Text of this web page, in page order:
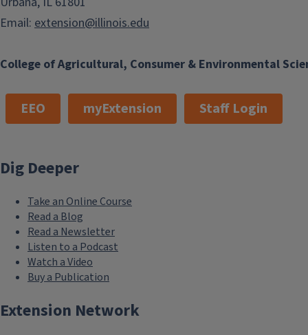
College of Agricultural, Consumer & Environmental
Email: extension@illinois.edu
EEO myExtension Staff Login
Dig Deeper
Take an Online Course
Read a Blog
Read a Newsletter
Listen to a Podcast
Watch a Video
Buy a Publication
Extension Network